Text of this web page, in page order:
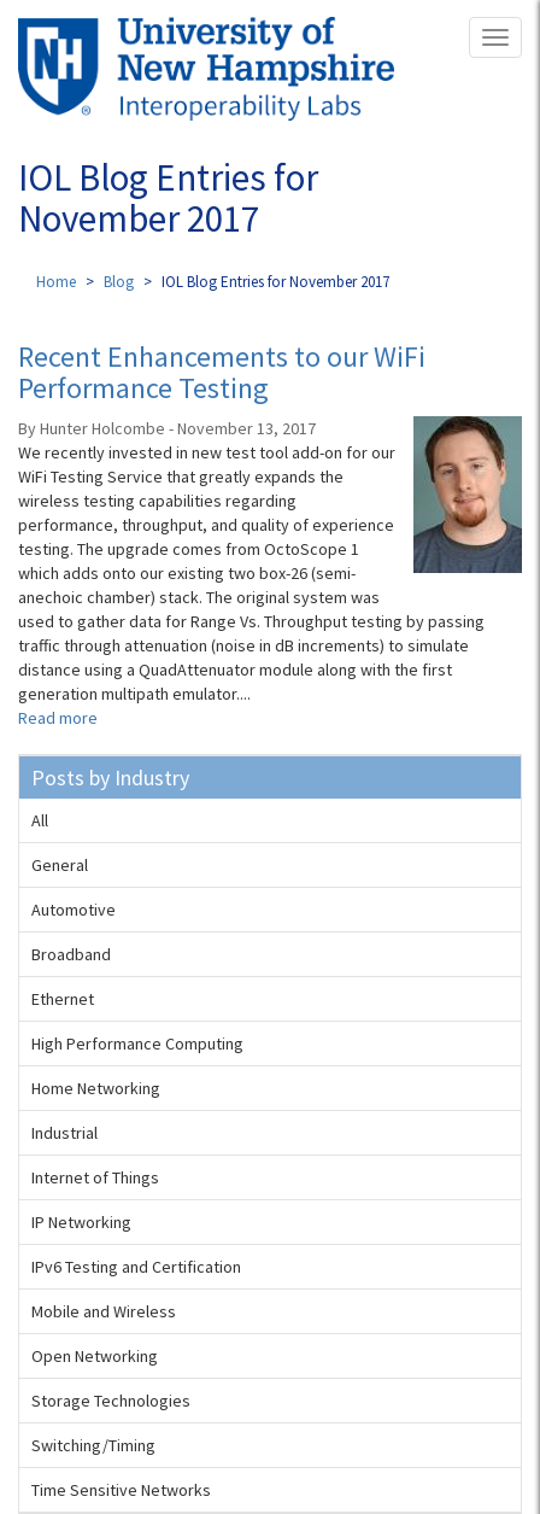
Skip
main
content
IOL Blog Entries for
November 2017
Home Blog IOL Blog Entries for November 2017
Recent Enhancements to our WiFi
Performance Testing
By Hunter Holcombe - November 13, 2017
We recently invested in new test tool add-on for our
WiFi Testing Service that greatly expands the
wireless testing capabilities regarding
performance, throughput, and quality of experience
testing. The upgrade comes from OctoScope 1​
which adds onto our existing two box-26 (semi-
anechoic chamber) stack. The original system was
used to gather data for Range Vs. Throughput testing by passing
traffic through attenuation (noise in dB increments) to simulate
distance using a QuadAttenuator module along with the first
generation multipath emulator....
Read more
Posts by Industry
All
General
Automotive
Broadband
Ethernet
High Performance Computing
Home Networking
Industrial
Internet of Things
IP Networking
IPv6 Testing and Certification
Mobile and Wireless
Open Networking
Storage Technologies
Switching/Timing
Time Sensitive Networks